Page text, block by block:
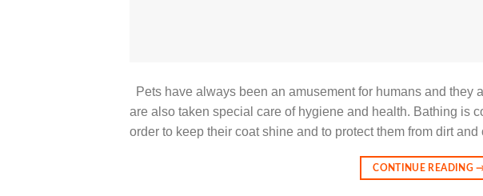
Pets have always been an amusement for humans and they
are also taken special care of hygiene and health. Bathing is
order to keep their coat shine and to protect them from dirt
CONTINUE READING